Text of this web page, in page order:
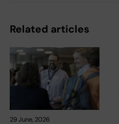
Related articles
29 June, 2026